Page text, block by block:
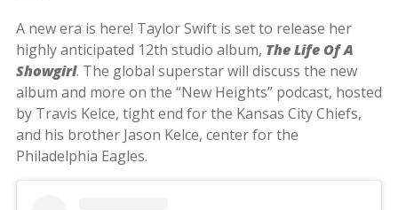
A new era is here! Taylor Swift is set to release her
highly anticipated 12th studio album, The Life Of A
Showgirl. The global superstar will discuss the new
album and more on the “New Heights” podcast, hosted
by Travis Kelce, tight end for the Kansas City Chiefs,
and his brother Jason Kelce, center for the
Philadelphia Eagles.